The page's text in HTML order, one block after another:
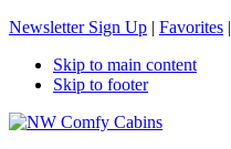
Newsletter Sign Up | Favorites |
Skip to main content
Skip to footer